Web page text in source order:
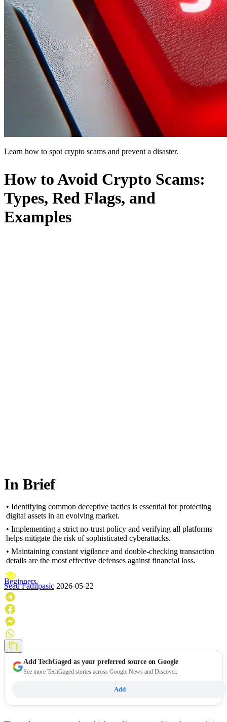
Learn how to spot crypto scams and prevent a disaster.
How to Avoid Crypto Scams:
Types, Red Flags, and
Examples
In Brief
• Identifying common deceptive tactics is essential for protecting
digital assets in an evolving market.
• Implementing a strict no-trust policy and verifying all platforms
helps mitigate the risk of sophisticated cyberattacks.
• Maintaining constant vigilance and double-checking transaction
details are the most effective defenses against financial loss.
Beginners
Sead Fadilpasic 2026-05-22
AddTechGaged as your preferred source on Google
See more TechGaged stories across Google News and Discover.
Add